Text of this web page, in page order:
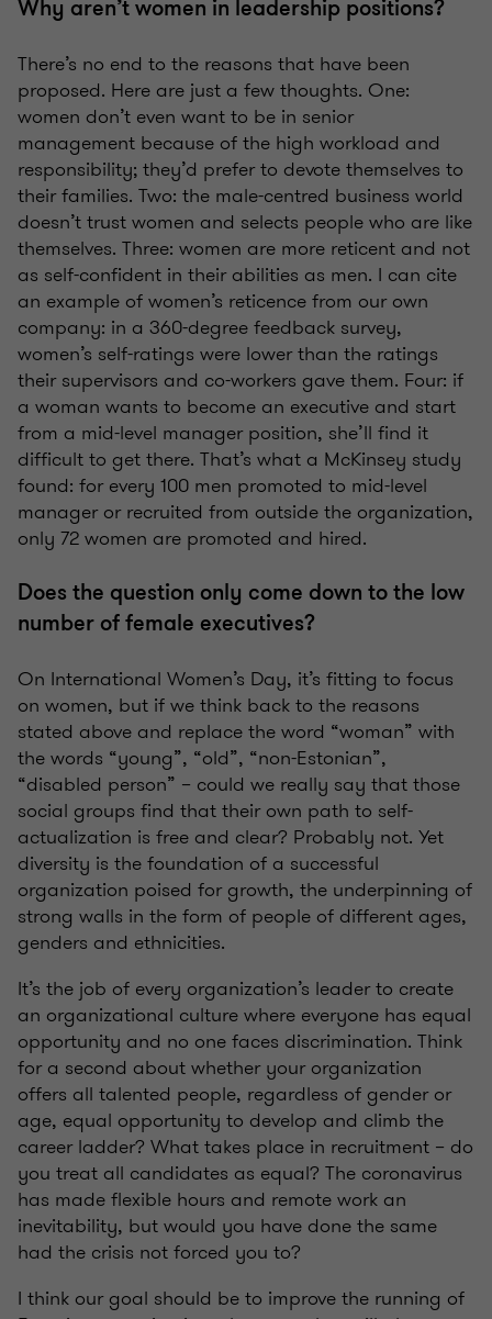
Why aren’t women in leadership positions?
There’s no end to the reasons that have been
proposed. Here are just a few thoughts. One:
women don’t even want to be in senior
management because of the high workload and
responsibility; they’d prefer to devote themselves to
their families. Two: the male-centred business world
doesn’t trust women and selects people who are like
themselves. Three: women are more reticent and not
as self-confident in their abilities as men. I can cite
an example of women’s reticence from our own
company: in a 360-degree feedback survey,
women’s self-ratings were lower than the ratings
their supervisors and co-workers gave them. Four: if
a woman wants to become an executive and start
from a mid-level manager position, she’ll find it
difficult to get there. That’s what a McKinsey study
found: for every 100 men promoted to mid-level
manager or recruited from outside the organization,
only 72 women are promoted and hired.
Does the question only come down to the low
number of female executives?
On International Women’s Day, it’s fitting to focus
on women, but if we think back to the reasons
stated above and replace the word “woman” with
the words “young”, “old”, “non-Estonian”,
“disabled person” – could we really say that those
social groups find that their own path to self-
actualization is free and clear? Probably not. Yet
diversity is the foundation of a successful
organization poised for growth, the underpinning of
strong walls in the form of people of different ages,
genders and ethnicities.
It’s the job of every organization’s leader to create
an organizational culture where everyone has equal
opportunity and no one faces discrimination. Think
for a second about whether your organization
offers all talented people, regardless of gender or
age, equal opportunity to develop and climb the
career ladder? What takes place in recruitment – do
you treat all candidates as equal? The coronavirus
has made flexible hours and remote work an
inevitability, but would you have done the same
had the crisis not forced you to?
I think our goal should be to improve the running of